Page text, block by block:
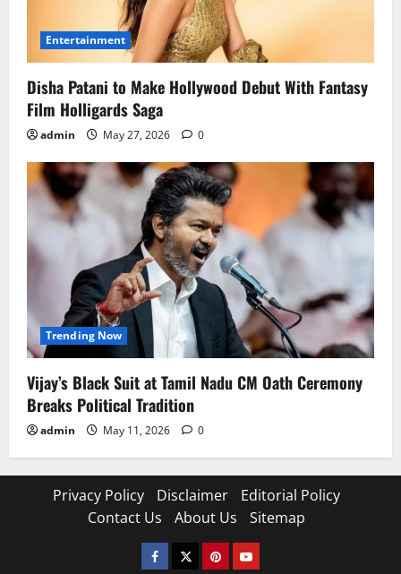
Entertainment
Disha Patani to Make Hollywood Debut With Fantasy
Film Holligards Saga
admin May 27, 2026 0
Trending Now
Vijay’s Black Suit at Tamil Nadu CM Oath Ceremony
Breaks Political Tradition
admin May 11, 2026 0
Privacy Policy Disclaimer
Editorial Policy
Contact Us
About Us Sitemap
Facebook
TwitterPinterestYouTube